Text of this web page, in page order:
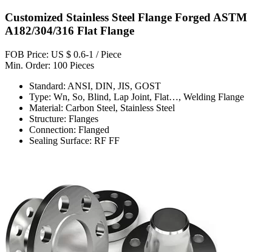
Customized Stainless Steel Flange Forged ASTM
A182/304/316 Flat Flange
FOB Price: US $ 0.6-1 / Piece
Min. Order: 100 Pieces
Standard: ANSI, DIN, JIS, GOST
Type: Wn, So, Blind, Lap Joint, Flat…, Welding Flange
Material: Carbon Steel, Stainless Steel
Structure: Flanges
Connection: Flanged
Sealing Surface: RF FF